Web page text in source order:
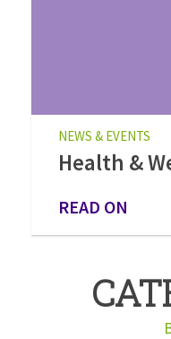
NEWS & EVENTS
Health &
READ ON